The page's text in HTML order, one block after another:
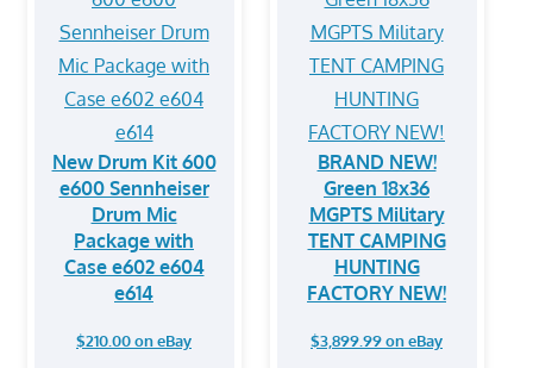
New Drum Kit 600
e600 Sennheiser
Drum Mic
Package with
Case e602 e604
e614
$210.00 on eBay
BRAND NEW!
Green 18x36
MGPTS Military
TENT CAMPING
HUNTING
FACTORY NEW!
$3,899.99 on eBay